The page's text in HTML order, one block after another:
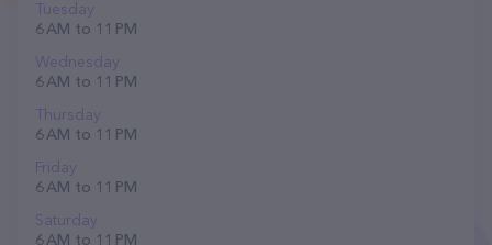
Tuesday
6 AM to 11 PM
Wednesday
6 AM to 11 PM
Thursday
6 AM to 11 PM
Friday
6 AM to 11 PM
Saturday
6 AM to 11 PM